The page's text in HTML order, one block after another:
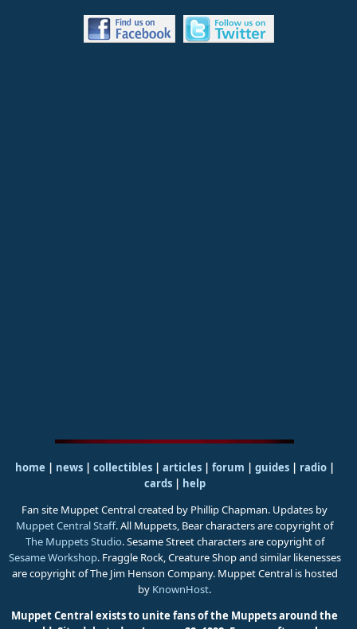
home news collectibles articles forum guides| radio|
cards|
help
Fan site Muppet Central created by Phillip Chapman. Updates by
Muppet Central Staff. All Muppets, Bear characters are copyright of
The Muppets Studio. Sesame Street characters are copyright of
Sesame Workshop. Fraggle Rock, Creature Shop and similar likenesses
are copyright of The Jim Henson Company. Muppet Central is hosted
by KnownHost.
Muppet Central exists to unite fans of the Muppets around the